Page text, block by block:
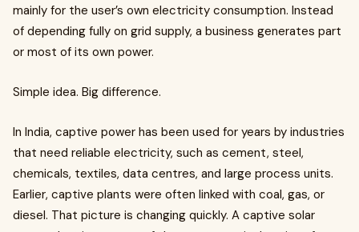
mainly for the user’s own electricity consumption. Instead
of depending fully on grid supply, a business generates part
or most of its own power.
Simple idea. Big difference.
In India, captive power has been used for years by industries
that need reliable electricity, such as cement, steel,
chemicals, textiles, data centres, and large process units.
Earlier, captive plants were often linked with coal, gas, or
diesel. That picture is changing quickly. A captive solar